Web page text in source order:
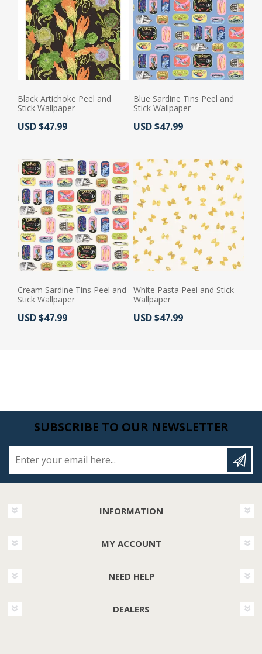
Black Artichoke Peel and
Stick Wallpaper
Actual Price:
USD $47.99
Blue Sardine Tins Peel and
Stick Wallpaper
Actual Price:
USD $47.99
Cream Sardine Tins Peel and
Stick Wallpaper
Actual Price:
USD $47.99
White Pasta Peel and Stick
Wallpaper
Actual Price:
USD $47.99
SUBSCRIBE TO OUR NEWSLETTER
INFORMATION
MY ACCOUNT
NEED HELP
DEALERS